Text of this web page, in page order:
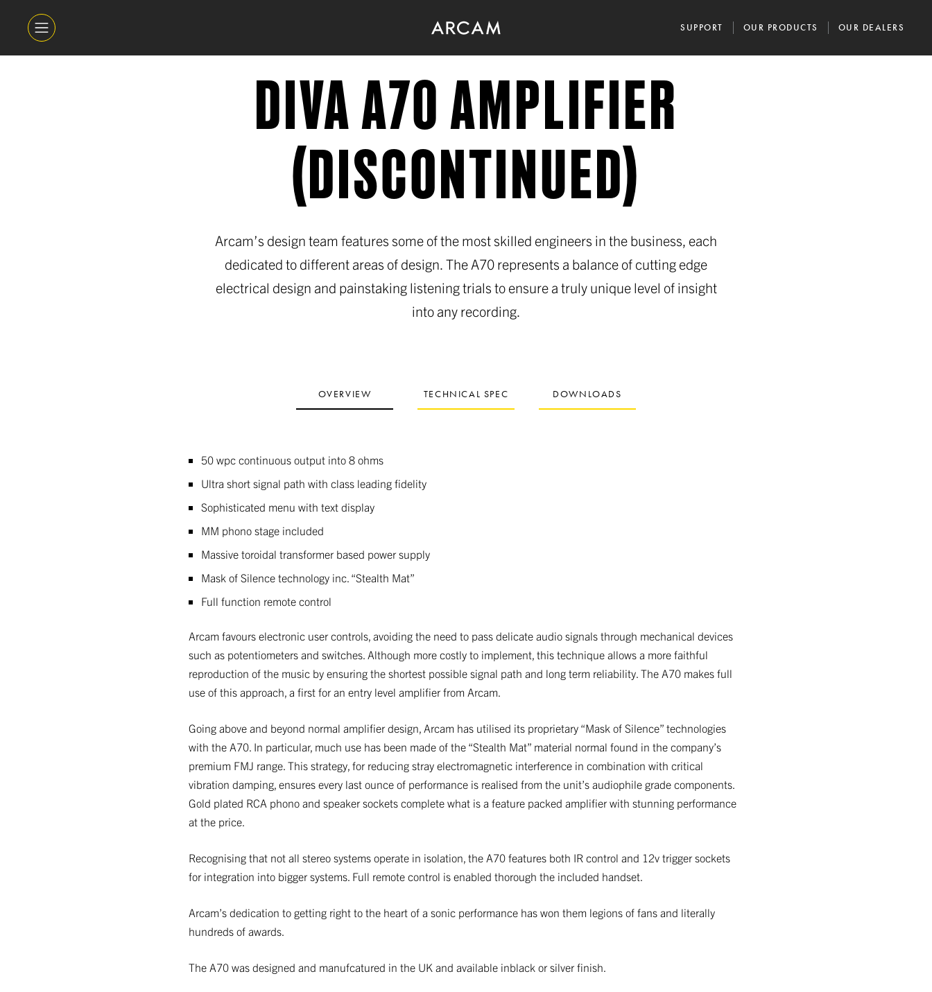
SUPPORT OUR PRODUCTS OUR DEALERS
DIVA A70 AMPLIFIER
(DISCONTINUED)
Arcam’s design team features some of the most skilled engineers in the business, each
dedicated to different areas of design. The A70 represents a balance of cutting edge
electrical design and painstaking listening trials to ensure a truly unique level of insight
into any recording.
OVERVIEW TECHNICAL SPEC DOWNLOADS
50 wpc continuous output into 8 ohms
Ultra short signal path with class leading fidelity
Sophisticated menu with text display
MM phono stage included
Massive toroidal transformer based power supply
Mask of Silence technology inc. “Stealth Mat”
Full function remote control
Arcam favours electronic user controls, avoiding the need to pass delicate audio signals through mechanical devices
such as potentiometers and switches. Although more costly to implement, this technique allows a more faithful
reproduction of the music by ensuring the shortest possible signal path and long term reliability. The A70 makes full
use of this approach, a first for an entry level amplifier from Arcam.
Going above and beyond normal amplifier design, Arcam has utilised its proprietary “Mask of Silence” technologies
with the A70. In particular, much use has been made of the “Stealth Mat” material normal found in the company’s
premium FMJ range. This strategy, for reducing stray electromagnetic interference in combination with critical
vibration damping, ensures every last ounce of performance is realised from the unit’s audiophile grade components.
Gold plated RCA phono and speaker sockets complete what is a feature packed amplifier with stunning performance
at the price.
Recognising that not all stereo systems operate in isolation, the A70 features both IR control and 12v trigger sockets
for integration into bigger systems. Full remote control is enabled thorough the included handset.
Arcam’s dedication to getting right to the heart of a sonic performance has won them legions of fans and literally
hundreds of awards.
The A70 was designed and manufcatured in the UK and available inblack or silver finish.